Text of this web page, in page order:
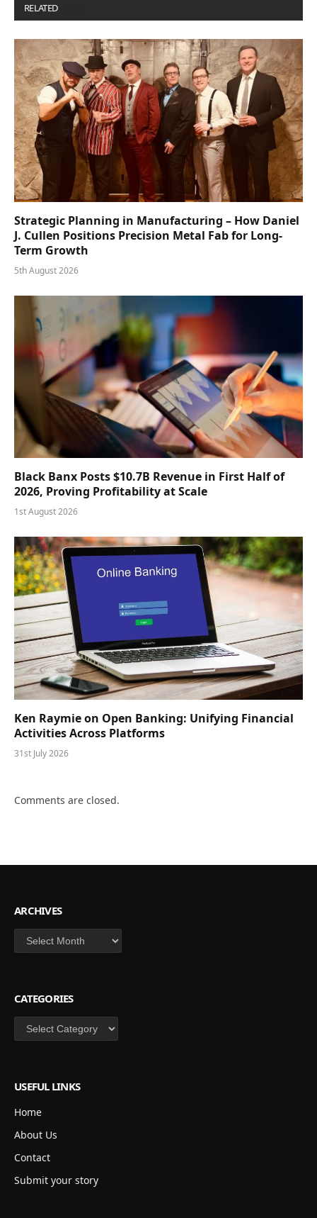
RELATED
Strategic Planning in Manufacturing – How Daniel
J. Cullen Positions Precision Metal Fab for Long-
Term Growth
5th August 2026
Black Banx Posts $10.7B Revenue in First Half of
2026, Proving Profitability at Scale
1st August 2026
Ken Raymie on Open Banking: Unifying Financial
Activities Across Platforms
31st July 2026
Comments are closed.
ARCHIVES
Archives
CATEGORIES
Categories
USEFUL LINKS
Home
About Us
Contact
Submit your story